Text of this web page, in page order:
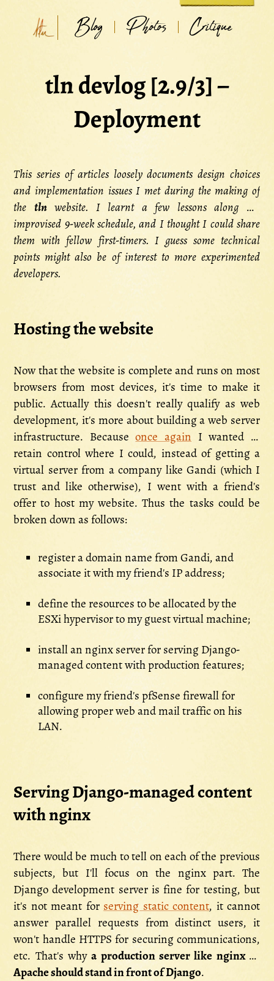
Blog Photos Critique
tln devlog [2.9/3] –
Deployment
This series of articles loosely documents design choices
and implementation issues I met during the making of
the tlnwebsite. I learnt a few lessons along my
improvised 9-week schedule, and I thought I could share
them with fellow first-timers. I guess some technical
points might also be of interest to more experimented
developers.
Hosting the website
Now that the website is complete and runs on most
browsers from most devices, it's time to make it
public. Actually this doesn't really qualify as web
development, it's more about building a web server
infrastructure. Becauseonce again I wanted to
retain control where I could, instead of getting a
virtual server from a company like Gandi (which I
trust and like otherwise), I went with a friend's
offer to host my website. Thus the tasks could be
broken down as follows:
register a domain name from Gandi, and
associate it with my friend's IP address;
define the resources to be allocated by the
ESXi hypervisor to my guest virtual machine;
install an nginx server for serving Django-
managed content with production features;
configure my friend's pfSense firewall for
allowing proper web and mail traffic on his
LAN.
Serving Django-managed content
with nginx
There would be much to tell on each of the previous
subjects, but I'll focus on the nginx part. The
Django development server is fine for testing, but
it's not meant for serving static content, it cannot
answer parallel requests from distinct users, it
won't handle HTTPS for securing communications,
etc. That's whya production server like nginx or
Apache should stand in front of Django.